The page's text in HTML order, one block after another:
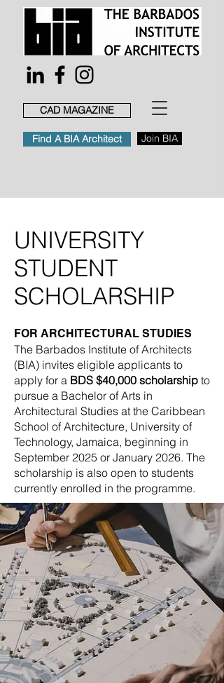
CAD MAGAZINE
Find A BIA Architect Join BIA
UNIVERSITY
STUDENT
SCHOLARSHIP
FOR ARCHITECTURAL STUDIES
The Barbados Institute of Architects
(BIA) invites eligible applicants to
apply for a BDS $40,000 scholarship to
pursue a Bachelor of Arts in
Architectural Studies at the Caribbean
School of Architecture, University of
Technology, Jamaica, beginning in
September 2025 or January 2026. The
scholarship is also open to students
currently enrolled in the programme.